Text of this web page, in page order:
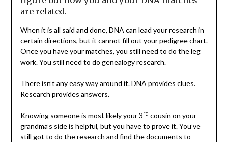
are related.
When it is all said and done, DNA can lead your research in
certain directions, but it cannot fill out your pedigree chart.
Once you have your matches, you still need to do the leg
work. You still need to do genealogy research.
There isn’t any easy way around it. DNA provides clues.
Research provides answers.
Knowing someone is most likely your 3rd cousin on your
grandma’s side is helpful, but you have to prove it. You’ve
still got to do the research and find the documents to